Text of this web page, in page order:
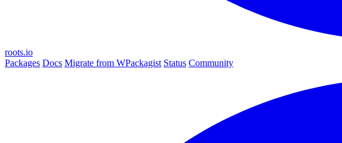
roots.io
Packages Docs Migrate from WPackagist Status Community